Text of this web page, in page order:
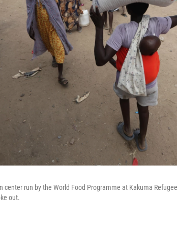
center run by the World Food Programme at Kakuma
out.